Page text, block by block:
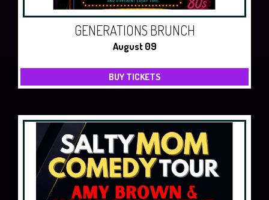
GENERATIONS BRUNCH
August 09
BUY TICKETS